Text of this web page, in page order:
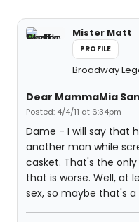
Mister Matt
PROFILE
Broadway
Dear MammaMia
Posted: 4/4/11 at 6:34pm
Dame - I will say that
another man while
casket. That's the
that is worse. Well, at
sex, so maybe that's